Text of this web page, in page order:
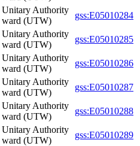
Unitary Authority
ward (UTW)
gss:E05010284
Unitary Authority
ward (UTW)
gss:E05010285
Unitary Authority
ward (UTW)
gss:E05010286
Unitary Authority
ward (UTW)
gss:E05010287
Unitary Authority
ward (UTW)
gss:E05010288
Unitary Authority
ward (UTW)
gss:E05010289